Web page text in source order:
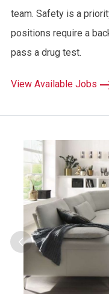
team. Safety is a
positions require a
pass a drug test.
View Available Jobs